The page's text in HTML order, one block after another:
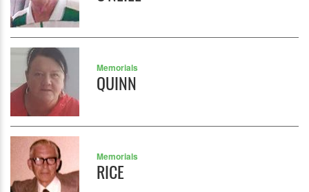
Memorials
QUINN
Memorials
RICE